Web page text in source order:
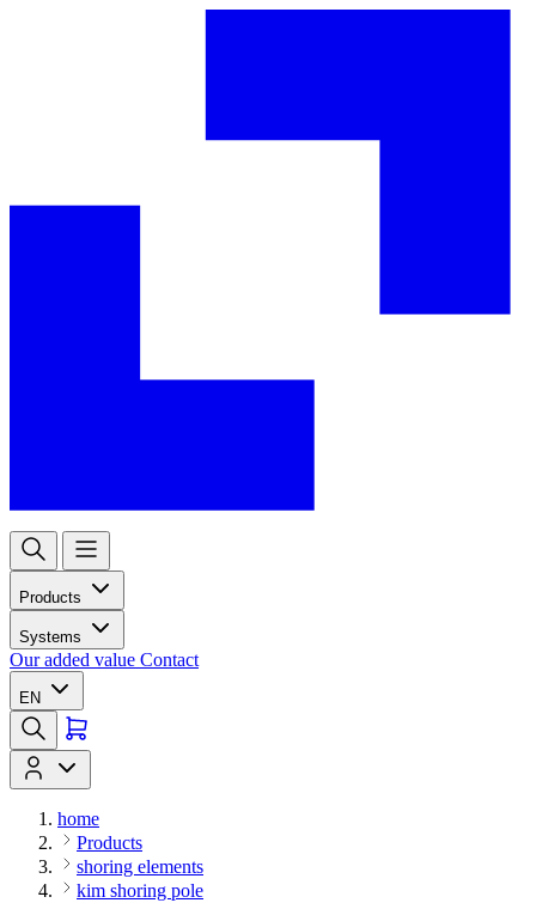
Products
Systems
Our added value Contact
EN
home
Products
shoring elements
kim shoring pole